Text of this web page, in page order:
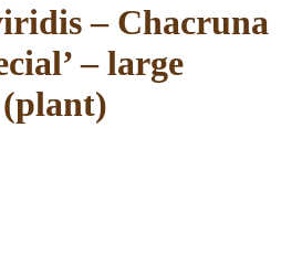
– Chacruna
– large